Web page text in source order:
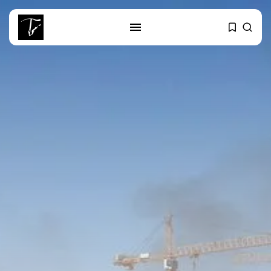
business
Tunisia’s Inflation Eases to 5.1%